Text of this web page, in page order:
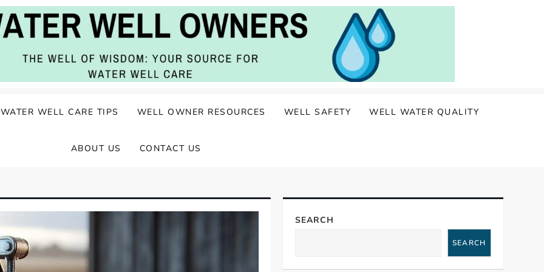
WATER WELL CARE TIPS WELL OWNER RESOURCES WELL SAFETY WELL WATER QUALITY
ABOUT US CONTACT US
SEARCH
SEARCH